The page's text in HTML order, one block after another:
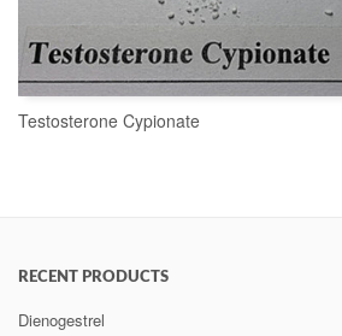
Testosterone Cypionate
RECENT PRODUCTS
Dienogestrel